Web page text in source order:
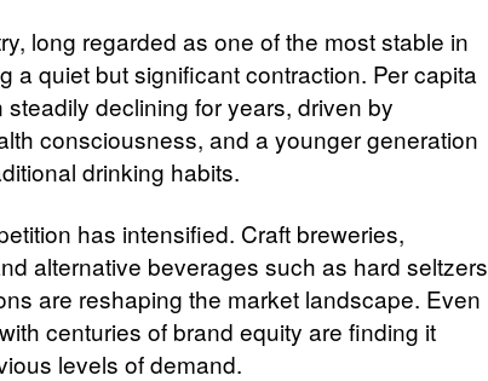
long regarded as one of the most stable in
a quiet but significant contraction. Per capita
declining for years, driven by
consciousness, and a younger generation
drinking habits.
has intensified. Craft breweries,
alternative beverages such as hard seltzers
are reshaping the market landscape. Even
centuries of brand equity are finding it
levels of demand.